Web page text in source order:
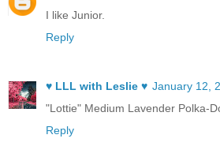
I like Junior.
Reply
♥ LLL with Leslie ♥ January 12,
"Lottie" Medium Lavender Polka-
Reply